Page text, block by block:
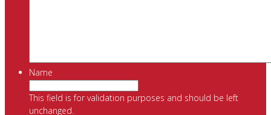
Name
This field is for validation purposes and should be left
unchanged.